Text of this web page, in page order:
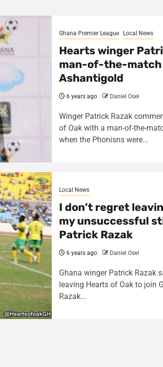
Ghana Premier League Local News
Hearts winger
man-of-the-match
Ashantigold
6 years ago Daniel Osei
Winger Patrick Razak
of Oak with a man-of-the-
when the Phonisns were...
Local News
I don’t regret
my unsuccessful
Patrick Razak
6 years ago Daniel Osei
Ghana winger Patrick Razak
leaving Hearts of Oak to join
Razak...